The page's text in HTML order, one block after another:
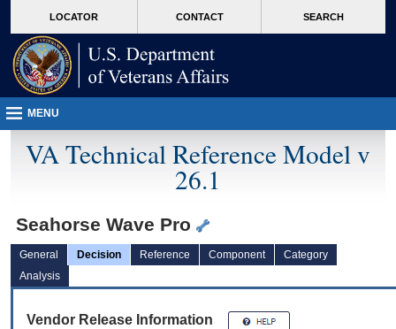
VA
page
content
LOCATOR CONTACT SEARCH
MENU
VA Technical Reference Model v
26.1
Seahorse Wave Pro
General Decision Reference Component
Category
Analysis
Vendor Release Information